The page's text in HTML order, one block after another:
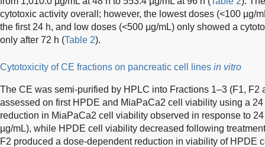
cytotoxic activity overall; however, the lowest doses (<100 µg/
the first 24 h, and low doses (<500 µg/mL) only showed a
only after 72 h (Table 2).
Cytotoxicity of CE fractions on pancreatic cell lines in vitro
The CE was semi-purified by HPLC into Fractions 1–3 (F1, F2
assessed on first HPDE and MiaPaCa2 cell viability using a
reduction in MiaPaCa2 cell viability observed in response to
µg/mL), while HPDE cell viability decreased following
F2 produced a dose-dependent reduction in viability of HPDE